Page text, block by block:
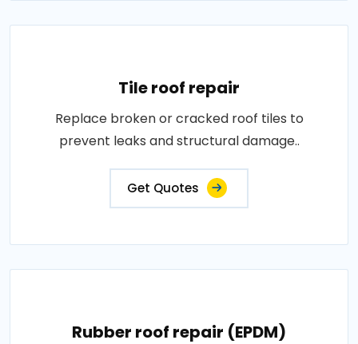
Tile roof repair
Replace broken or cracked roof tiles to
prevent leaks and structural damage..
Get Quotes
Rubber roof repair (EPDM)